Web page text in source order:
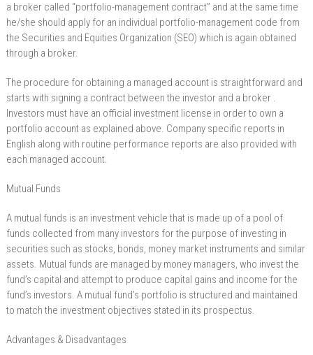
a broker called “portfolio-management contract” and at the same time
he/she should apply for an individual portfolio-management code from
the Securities and Equities Organization (SEO) which is again obtained
through a broker.
The procedure for obtaining a managed account is straightforward and
starts with signing a contract between the investor and a broker .
Investors must have an official investment license in order to own a
portfolio account as explained above. Company specific reports in
English along with routine performance reports are also provided with
each managed account.
Mutual Funds
A mutual funds is an investment vehicle that is made up of a pool of
funds collected from many investors for the purpose of investing in
securities such as stocks, bonds, money market instruments and similar
assets. Mutual funds are managed by money managers, who invest the
fund’s capital and attempt to produce capital gains and income for the
fund’s investors. A mutual fund’s portfolio is structured and maintained
to match the investment objectives stated in its prospectus.
Advantages & Disadvantages